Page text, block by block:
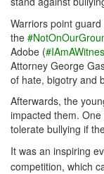
Warriors point
the
Adobe (
Attorney George
of hate, bigotry and
Afterwards, the
impacted them. One
tolerate bullying if
It was an inspiring
competition, which